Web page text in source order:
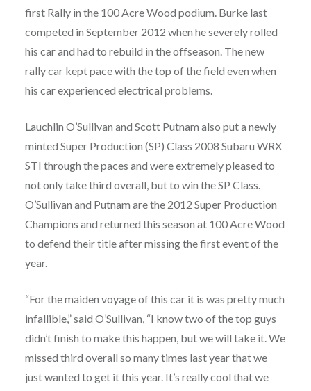
first Rally in the 100 Acre Wood podium. Burke last
competed in September 2012 when he severely rolled
his car and had to rebuild in the offseason. The new
rally car kept pace with the top of the field even when
his car experienced electrical problems.
Lauchlin O’Sullivan and Scott Putnam also put a newly
minted Super Production (SP) Class 2008 Subaru WRX
STI through the paces and were extremely pleased to
not only take third overall, but to win the SP Class.
O’Sullivan and Putnam are the 2012 Super Production
Champions and returned this season at 100 Acre Wood
to defend their title after missing the first event of the
year.
“For the maiden voyage of this car it is was pretty much
infallible,” said O’Sullivan, “I know two of the top guys
didn’t finish to make this happen, but we will take it. We
missed third overall so many times last year that we
just wanted to get it this year. It’s really cool that we